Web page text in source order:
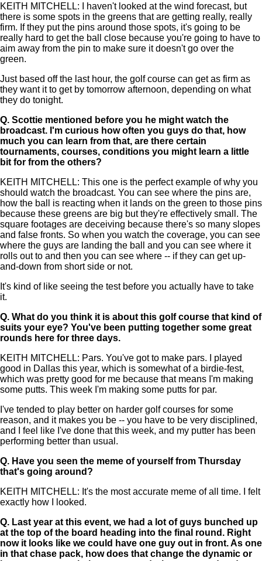
KEITH MITCHELL: I haven't looked at the wind forecast, but
there is some spots in the greens that are getting really, really
firm. If they put the pins around those spots, it's going to be
really hard to get the ball close because you're going to have to
aim away from the pin to make sure it doesn't go over the
green.
Just based off the last hour, the golf course can get as firm as
they want it to get by tomorrow afternoon, depending on what
they do tonight.
Q. Scottie mentioned before you he might watch the
broadcast. I'm curious how often you guys do that, how
much you can learn from that, are there certain
tournaments, courses, conditions you might learn a little
bit for from the others?
KEITH MITCHELL: This one is the perfect example of why you
should watch the broadcast. You can see where the pins are,
how the ball is reacting when it lands on the green to those pins
because these greens are big but they're effectively small. The
square footages are deceiving because there's so many slopes
and false fronts. So when you watch the coverage, you can see
where the guys are landing the ball and you can see where it
rolls out to and then you can see where -- if they can get up-
and-down from short side or not.
It's kind of like seeing the test before you actually have to take
it.
Q. What do you think it is about this golf course that kind of
suits your eye? You've been putting together some great
rounds here for three days.
KEITH MITCHELL: Pars. You've got to make pars. I played
good in Dallas this year, which is somewhat of a birdie-fest,
which was pretty good for me because that means I'm making
some putts. This week I'm making some putts for par.
I've tended to play better on harder golf courses for some
reason, and it makes you be -- you have to be very disciplined,
and I feel like I've done that this week, and my putter has been
performing better than usual.
Q. Have you seen the meme of yourself from Thursday
that's going around?
KEITH MITCHELL: It's the most accurate meme of all time. I felt
exactly how I looked.
Q. Last year at this event, we had a lot of guys bunched up
at the top of the board heading into the final round. Right
now it looks like we could have one guy out in front. As one
in that chase pack, how does that change the dynamic or